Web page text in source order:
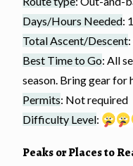
Days/Hours Needed:
Total Ascent/Descent
Best Time to Go: All
season. Bring gear for
Permits: Not required
Difficulty Level:
Peaks or Places to